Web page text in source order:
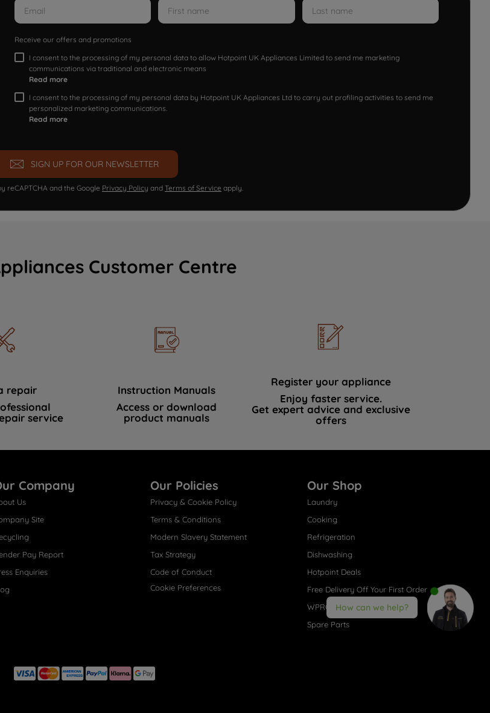
Receive our offers and promotions
I consent to the processing of my personal data to allow Hotpoint UK Appliances Limited to send me marketing
communications via traditional and electronic means
Read more
I consent to the processing of my personal data by Hotpoint UK Appliances Ltd to carry out profiling activities to send me
personalized marketing communications.
Read more
SIGN UP FOR OUR NEWSLETTER
reCAPTCHA and the Google Privacy Policy and Terms of Service apply.
Customer Centre
repair
service
Instruction Manuals
Access or download
product manuals
Register your appliance
Enjoy faster service.
Get expert advice and exclusive
offers
Company
Us
Site
Pay Report
Enquiries
Our Policies
Privacy & Cookie Policy
Terms & Conditions
Modern Slavery Statement
Tax Strategy
Code of Conduct
Cookie Preferences
Our Shop
Laundry
Cooking
Refrigeration
Dishwashing
Hotpoint Deals
Free Delivery Off Your First Order
WPRO® Accessories
Spare Parts
How can we help?